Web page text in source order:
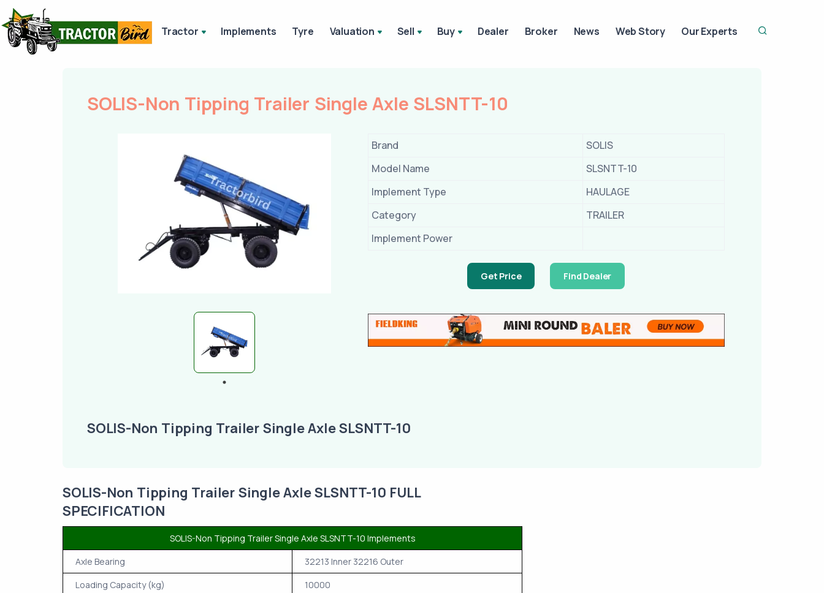
Tractor Implements Tyre Valuation Sell Buy Dealer Broker News Web Story Our Experts
SOLIS-Non Tipping Trailer Single Axle SLSNTT-10
Brand
SOLIS
Model Name
SLSNTT-10
Implement Type
HAULAGE
Category
TRAILER
Implement Power
Get Price Find Dealer
SOLIS-Non Tipping Trailer Single Axle SLSNTT-10
SOLIS-Non Tipping Trailer Single Axle SLSNTT-10 FULL
SPECIFICATION
SOLIS-Non Tipping Trailer Single Axle SLSNTT-10 Implements
Axle Bearing
32213 Inner 32216 Outer
Loading Capacity (kg)
10000